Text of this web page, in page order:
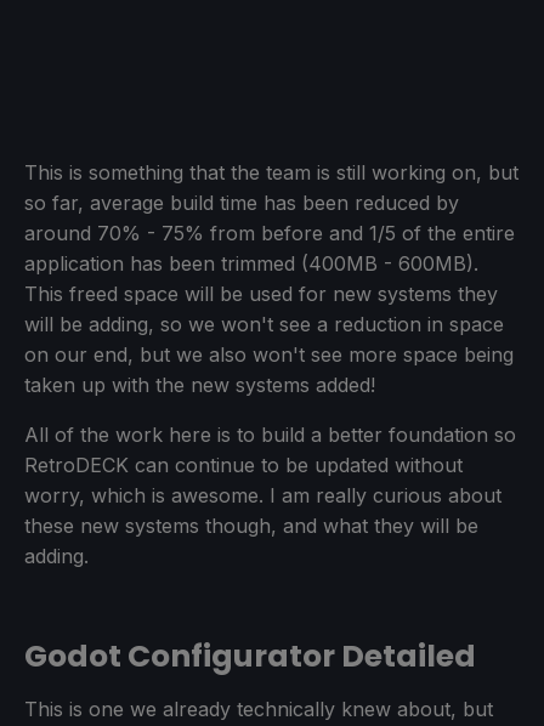
This is something that the team is still working on, but
so far, average build time has been reduced by
around 70% - 75% from before and 1/5 of the entire
application has been trimmed (400MB - 600MB).
This freed space will be used for new systems they
will be adding, so we won't see a reduction in space
on our end, but we also won't see more space being
taken up with the new systems added!
All of the work here is to build a better foundation so
RetroDECK can continue to be updated without
worry, which is awesome. I am really curious about
these new systems though, and what they will be
adding.
Godot Configurator Detailed
This is one we already technically knew about, but